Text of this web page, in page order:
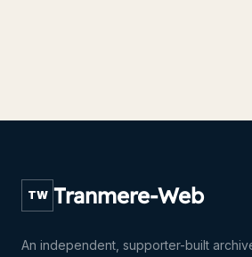
TW Tranmere-Web
An independent, supporter-built